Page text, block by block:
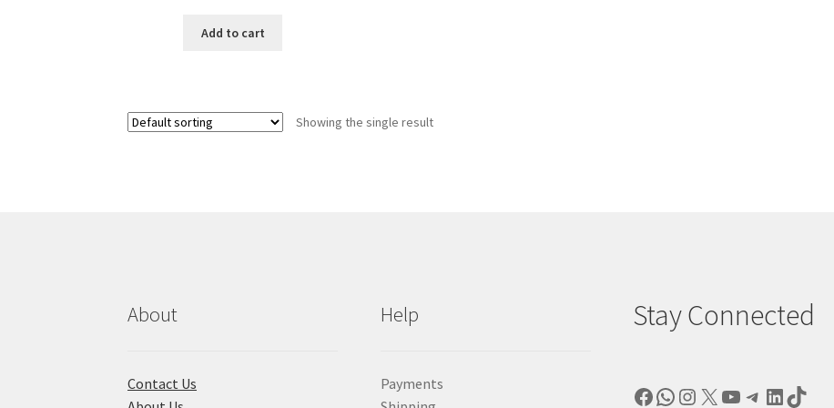
was:
Add to cart
Showing the single result
About
Contact Us
Help
Payments
Stay Connected
Facebook
WhatsApp
Instagram
X YouTube
Telegram
LinkedIn
TikTok